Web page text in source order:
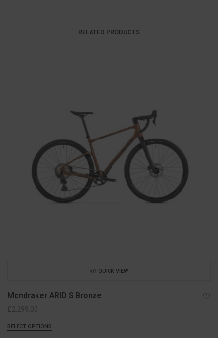
RELATED PRODUCTS
QUICK VIEW
Mondraker ARID S Bronze
£2,299.00
SELECT OPTIONS